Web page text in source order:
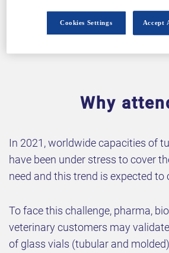
Why
In 2021, worldwide capacities of
have been under stress to cover
need and this trend is expected to
To face this challenge, pharma,
veterinary customers may
of glass vials (tubular and
Accept
Cookies Settings